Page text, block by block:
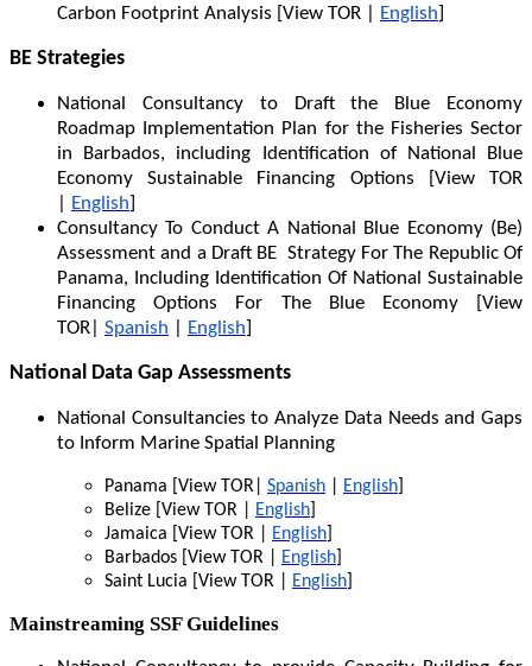
Carbon Footprint Analysis [View TOR |
English]
BE Strategies
National Consultancy to Draft the Blue Economy
Roadmap Implementation Plan for the Fisheries Sector
in Barbados, including Identification of National Blue
Economy Sustainable Financing Options [View TOR
English]
Consultancy To Conduct A National Blue Economy (Be)
Assessment and a Draft BE Strategy For The Republic Of
Panama, Including Identification Of National Sustainable
Financing Options For The Blue Economy [View
TOR| Spanish English]
National Data Gap Assessments
National Consultancies to Analyze Data Needs and Gaps
to Inform Marine Spatial Planning
Panama [View TOR| Spanish English
Belize [View TOR |
English
Jamaica [View TOR |
English
Barbados [View TOR |
English
Saint Lucia [View TOR |
English
Mainstreaming SSF Guidelines